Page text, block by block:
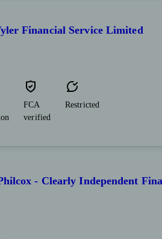
Financial Service Limited
FCA
verified
Restricted
- Clearly Independent